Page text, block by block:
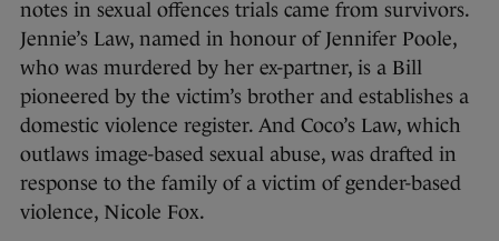
notes in sexual offences trials came from survivors.
Jennie’s Law, named in honour of Jennifer Poole,
who was murdered by her ex-partner, is a Bill
pioneered by the victim’s brother and establishes a
domestic violence register. And Coco’s Law, which
outlaws image-based sexual abuse, was drafted in
response to the family of a victim of gender-based
violence, Nicole Fox.